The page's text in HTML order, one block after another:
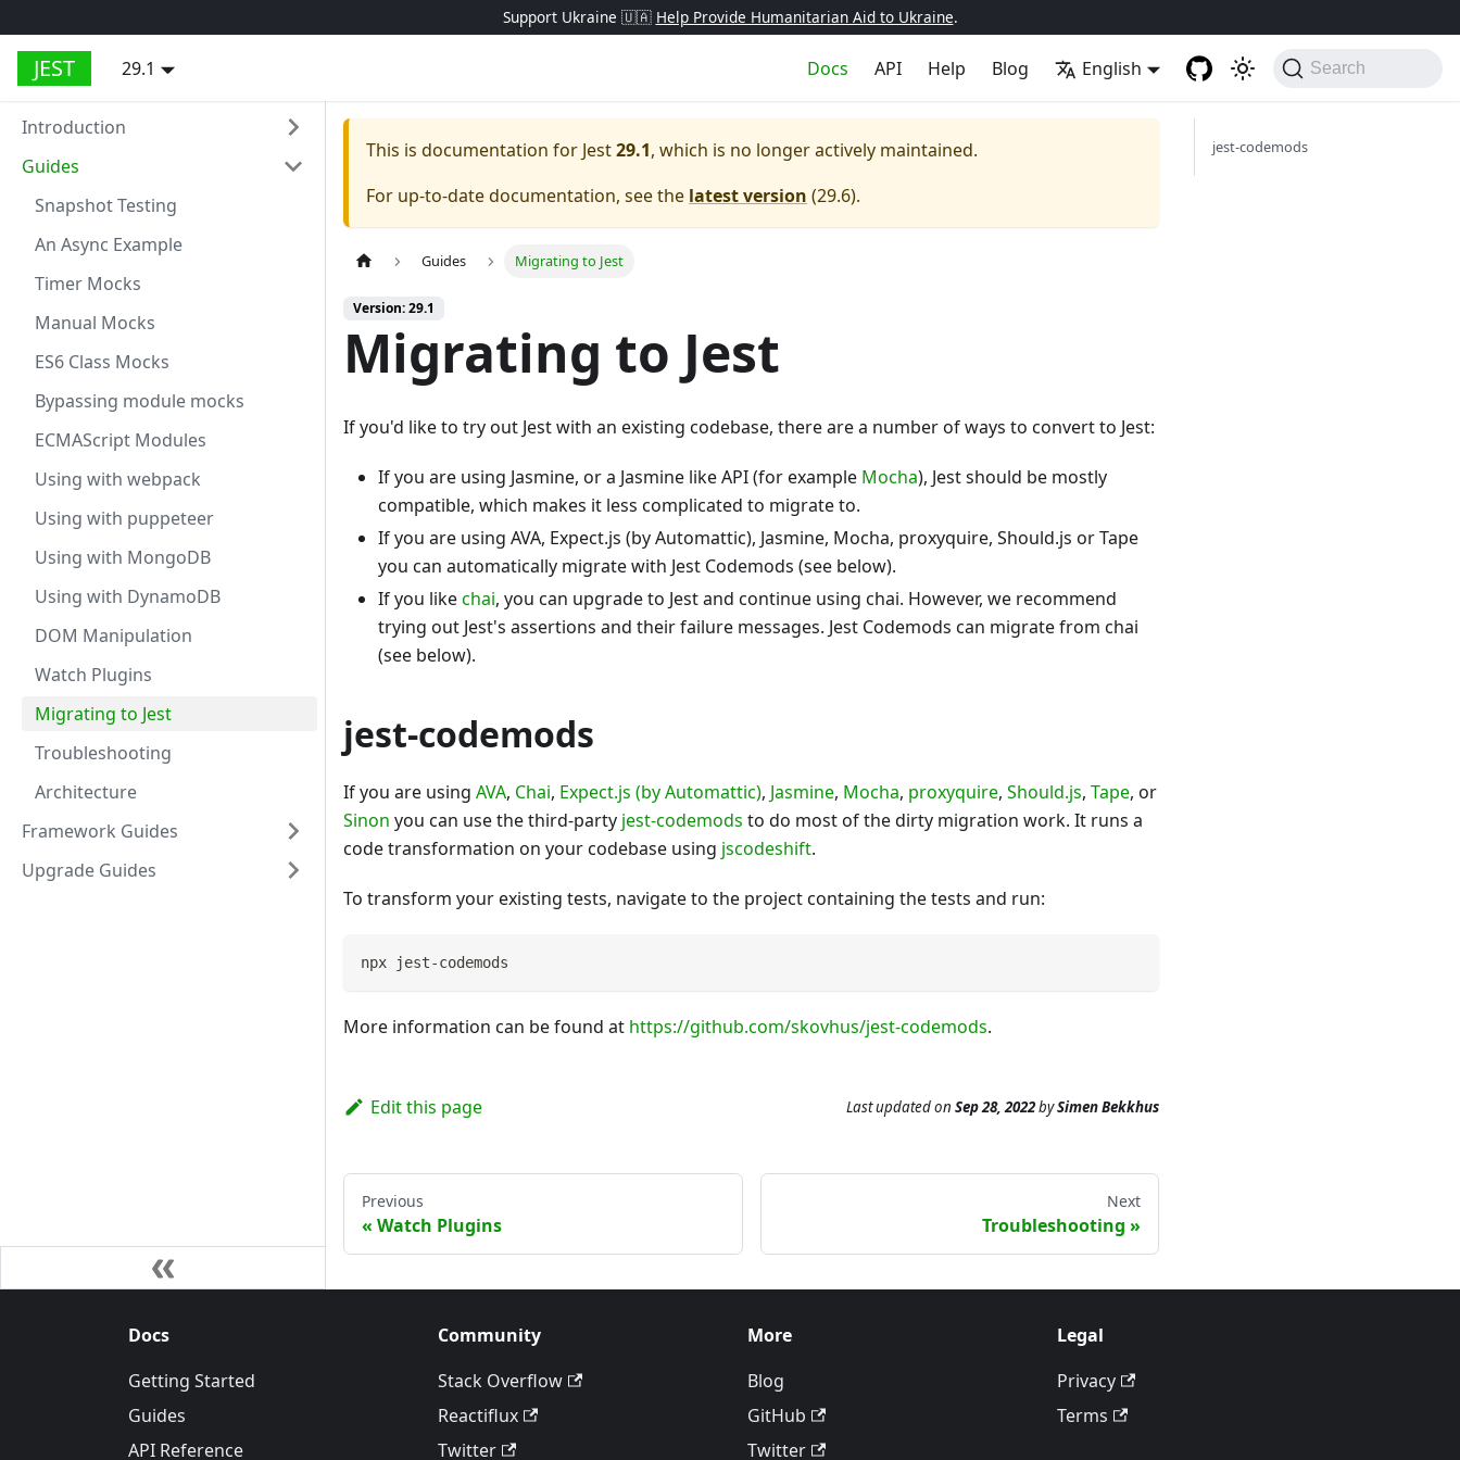
Support Ukraine 🇺🇦 Help Provide Humanitarian Aid to Ukraine.
JEST 29.1 Docs API Help Blog English Search
Introduction
Guides
Snapshot Testing
An Async Example
Timer Mocks
Manual Mocks
ES6 Class Mocks
Bypassing module mocks
ECMAScript Modules
Using with webpack
Using with puppeteer
Using with MongoDB
Using with DynamoDB
DOM Manipulation
Watch Plugins
Migrating to Jest
Troubleshooting
Architecture
Framework Guides
Upgrade Guides
This is documentation for Jest29.1, which is no longer actively maintained.
For up-to-date documentation, see the latest version (29.6).
Guides Migrating to Jest
Version: 29.1
Migrating to Jest
If you'd like to try out Jest with an existing codebase, there are a number of ways to convert to Jest:
If you are using Jasmine, or a Jasmine like API (for example Mocha), Jest should be mostly
compatible, which makes it less complicated to migrate to.
If you are using AVA, Expect.js (by Automattic), Jasmine, Mocha, proxyquire, Should.js or Tape
you can automatically migrate with Jest Codemods (see below).
If you likechai, you can upgrade to Jest and continue using chai. However, we recommend
trying out Jest's assertions and their failure messages. Jest Codemods can migrate from chai
(see below).
jest-codemods
If you are using AVA, Chai, Expect.js (by Automattic), Jasmine, Mocha, proxyquire, Should.js, Tape, or
Sinon you can use the third-party jest-codemods to do most of the dirty migration work. It runs a
code transformation on your codebase using jscodeshift.
To transform your existing tests, navigate to the project containing the tests and run:
npx jest-codemods
More information can be found at https://github.com/skovhus/jest-codemods.
Edit this page Last updatedon Sep 28, 2022bySimen Bekkhus
Previous
Watch Plugins
Next
Troubleshooting
jest-codemods
Docs
Getting Started
Guides
API Reference
Community
Stack Overflow
Reactiflux
Twitter
More
Blog
GitHub
Twitter
Legal
Privacy
Terms